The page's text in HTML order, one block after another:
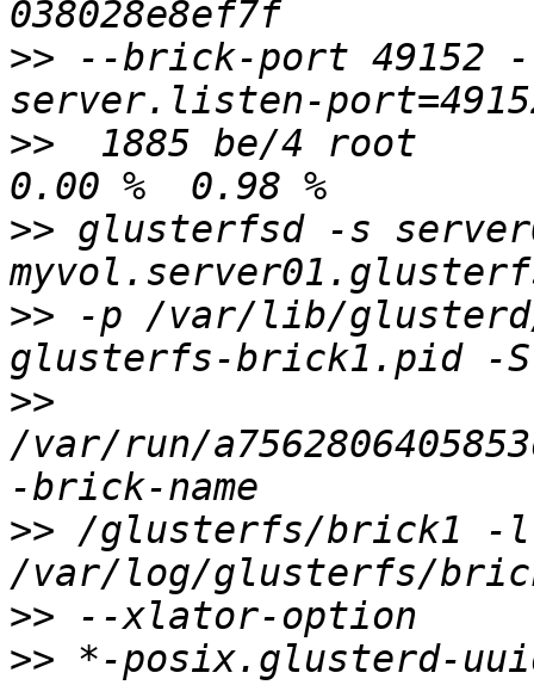
>> --brick-port 49152
>>
1885 be/4 root
>> glusterfsd -s
>> -p /var/lib/glusterd/
>>
/var/run/
>> /glusterfs/brick1 -l
>>
>> *-posix.glusterd-